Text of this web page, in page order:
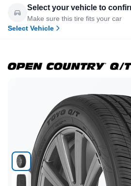
Select your vehicle to
Make sure this tire fits your car
Select Vehicle